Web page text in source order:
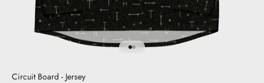
Go to item 1
Go to item 2
Circuit Board - Jersey